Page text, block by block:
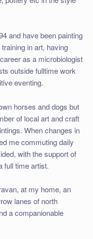
and have been painting
in art, having
as a microbiologist
outside fulltime work
eventing.
horses and dogs but
of local art and craft
When changes in
me commuting daily
with the support of
full time artist.
at my home, an
lanes of north
a companionable